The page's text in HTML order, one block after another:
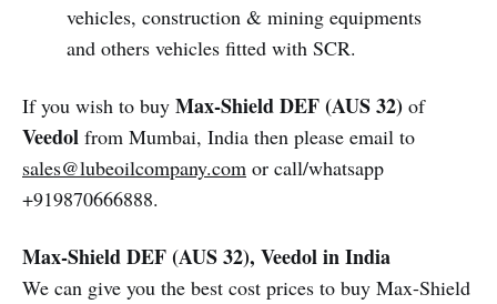
vehicles, construction & mining equipments
and others vehicles fitted with SCR.
If you wish to buy Max-Shield DEF (AUS 32) of
Veedol from Mumbai, India then please email to
sales@lubeoilcompany.com or call/whatsapp
+919870666888.
Max-Shield DEF (AUS 32), Veedol in India
We can give you the best cost prices to buy Max-Shield